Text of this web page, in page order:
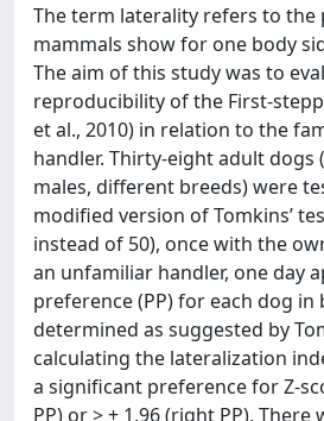
The term laterality refers to the
mammals show for one body
The aim of this study was to
reproducibility of the First-
et al., 2010) in relation to the
handler. Thirty-eight adult dogs
males, different breeds) were
modified version of Tomkins’
instead of 50), once with the
an unfamiliar handler, one day
preference (PP) for each dog in
determined as suggested by
calculating the lateralization
a significant preference for Z-
PP) or > + 1.96 (right PP). There